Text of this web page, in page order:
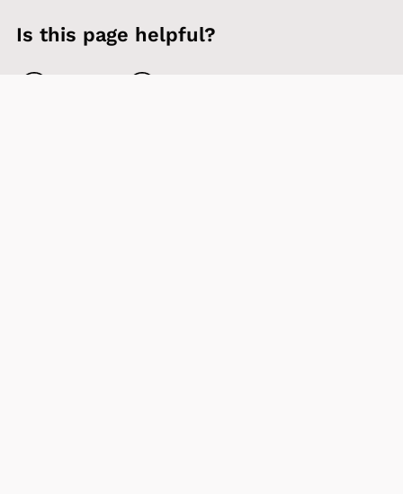
Is this page helpful?